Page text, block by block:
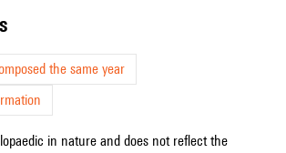
the same year
in nature and does not reflect the